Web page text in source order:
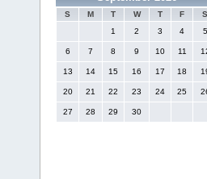
S M T W T F
S
1
2 3 4 5
6 7 8 9 10 11
13 14 15 16 17 18
20 21 22 23 24 25
27 28 29 30